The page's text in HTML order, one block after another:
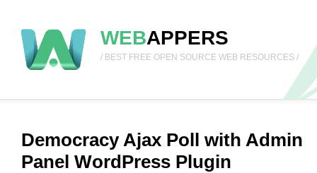
WEBAPPERS
/ BEST FREE OPEN SOURCE WEB RESOURCES /
Democracy Ajax Poll with Admin
Panel WordPress Plugin